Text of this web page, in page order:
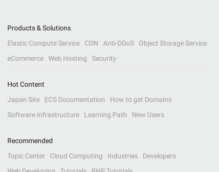
Products & Solutions
Elastic Compute Service
CDN Anti-DDoS
Object Storage Service
eCommerce
Web Hosting Security
Hot Content
Japan Site
ECS Documentation
How to get Domains
Software Infrastructure
Learning Path New Users
Recommended
Topic Center
Cloud Computing Industries
Developers